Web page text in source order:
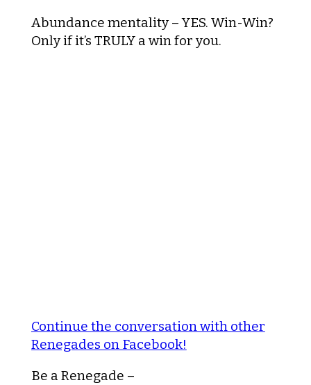
Abundance mentality – YES. Win-Win?
Only if it’s TRULY a win for you.
Continue the conversation with other
Renegades on Facebook!
Be a Renegade –